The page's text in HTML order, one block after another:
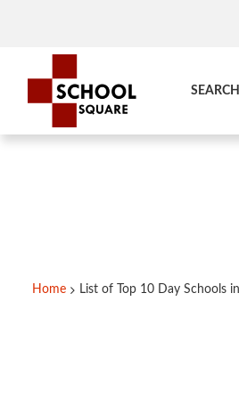
Home List of Top 10 Day Schools